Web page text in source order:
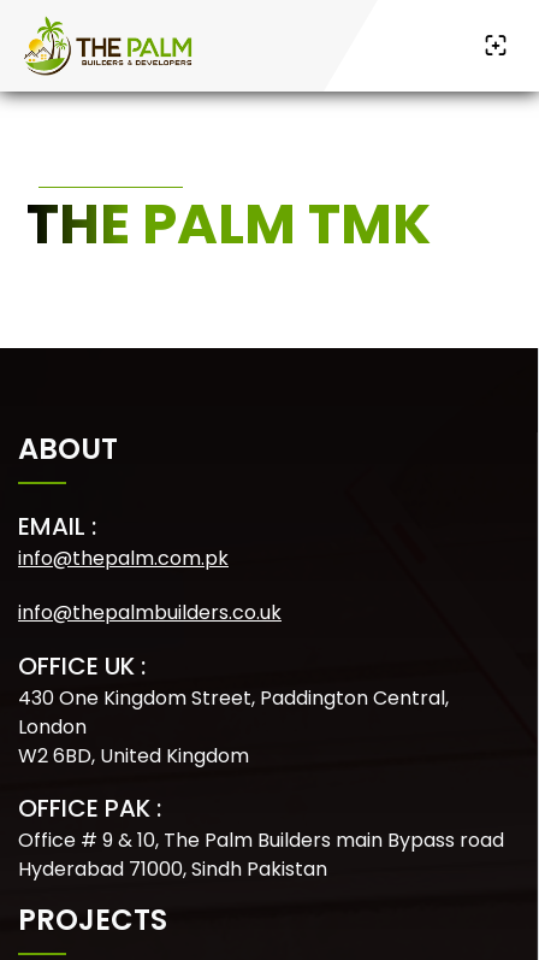
THE PALM TMK
ABOUT
EMAIL :
info@thepalm.com.pk
info@thepalmbuilders.co.uk
OFFICE UK :
430 One Kingdom Street, Paddington Central,
London
W2 6BD, United Kingdom
OFFICE PAK :
Office # 9 & 10, The Palm Builders main Bypass road
Hyderabad 71000, Sindh Pakistan
PROJECTS